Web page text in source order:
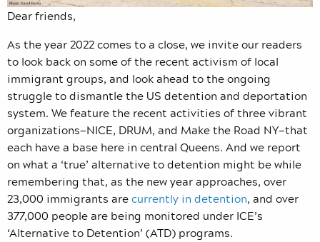
Dear friends,
As the year 2022 comes to a close, we invite our readers
to look back on some of the recent activism of local
immigrant groups, and look ahead to the ongoing
struggle to dismantle the US detention and deportation
system. We feature the recent activities of three vibrant
organizations—NICE, DRUM, and Make the Road NY—that
each have a base here in central Queens. And we report
on what a ‘true’ alternative to detention might be while
remembering that, as the new year approaches, over
23,000 immigrants arecurrently in detention, and over
377,000 people are being monitored under ICE’s
‘Alternative to Detention’ (ATD) programs.